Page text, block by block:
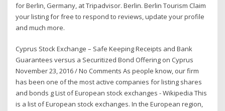
for Berlin, Germany, at Tripadvisor. Berlin. Berlin Tourism Claim
your listing for free to respond to reviews, update your profile
and much more.
Cyprus Stock Exchange – Safe Keeping Receipts and Bank
Guarantees versus a Securitized Bond Offering on Cyprus
November 23, 2016 / No Comments As people know, our firm
has been one of the most active companies for listing shares
and bonds g List of European stock exchanges - Wikipedia This
is a list of European stock exchanges. In the European region,